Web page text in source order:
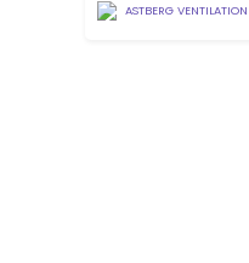
ASTBERG VENTILATION